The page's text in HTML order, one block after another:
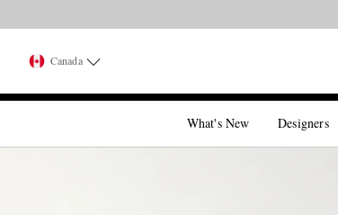
Canada
What's New Designers